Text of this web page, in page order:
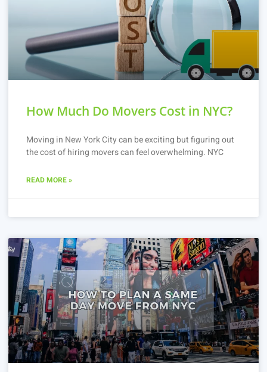
How Much Do Movers Cost in NYC?
Moving in New York City can be exciting but figuring out
the cost of hiring movers can feel overwhelming. NYC
READ MORE »